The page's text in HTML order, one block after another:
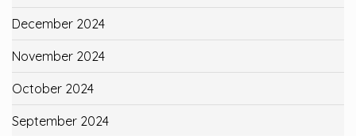
December 2024
November 2024
October 2024
September 2024